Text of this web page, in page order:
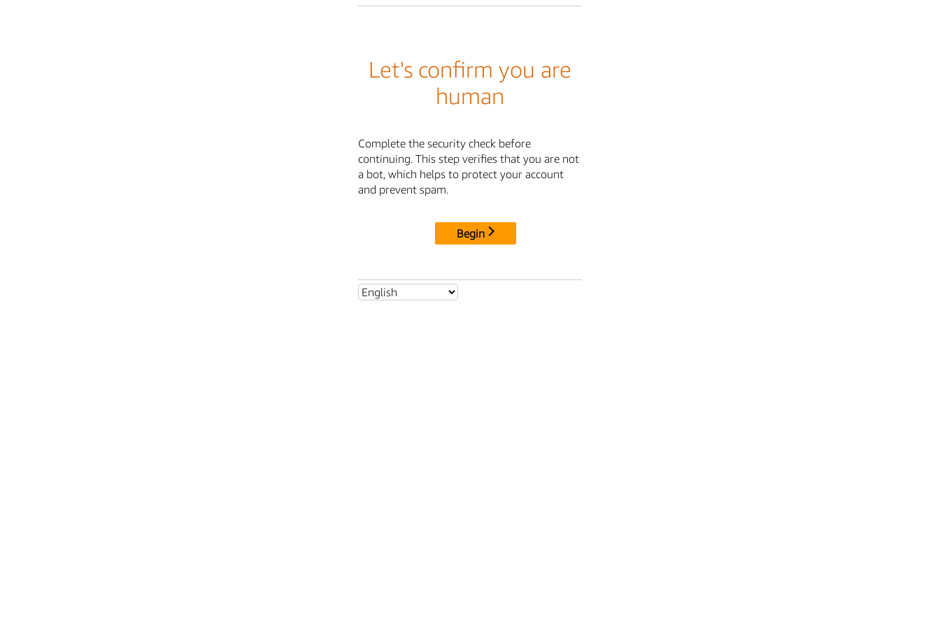
Let's confirm you are
human
Complete the security check before
continuing. This step verifies that you are not
a bot, which helps to protect your account
and prevent spam.
Begin